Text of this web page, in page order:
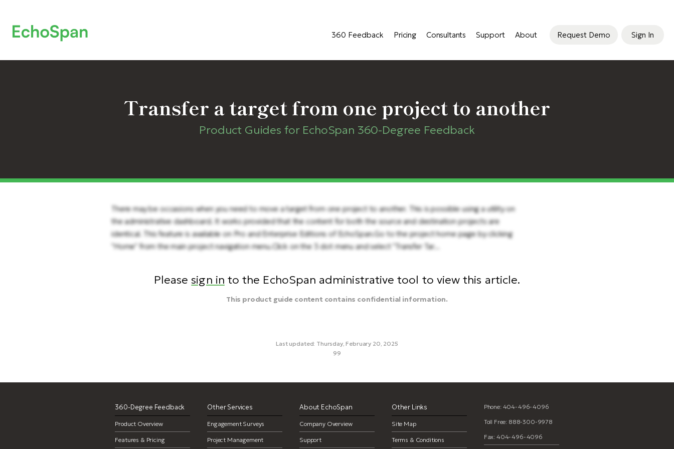
360 Feedback Pricing Consultants Support About Request Demo Sign In
Transfer a target from one project to another
Product Guides for EchoSpan 360-Degree Feedback
There may be occasions when you need to move a target from one project to another. This is possible using a utility on
the administrative dashboard. It works provided that the content for both the source and destination projects are
identical. This feature is available on Pro and Enterprise Editions of EchoSpan.Go to the project home page by clicking
"Home" from the main project navigation menu.Click on the 3 dot menu and select "Transfer Tar...
Pleasesign in to the EchoSpan administrative tool to view this article.
This product guide content contains confidential information.
Last updated: Thursday, February 20, 2025
99
360-Degree Feedback
Product Overview
Features & Pricing
Other Services
Engagement Surveys
Project Management
About EchoSpan
Company Overview
Support
Other Links
Site Map
Terms & Conditions
Phone: 404-496-4096
Toll Free: 888-300-9978
Fax: 404-496-4096